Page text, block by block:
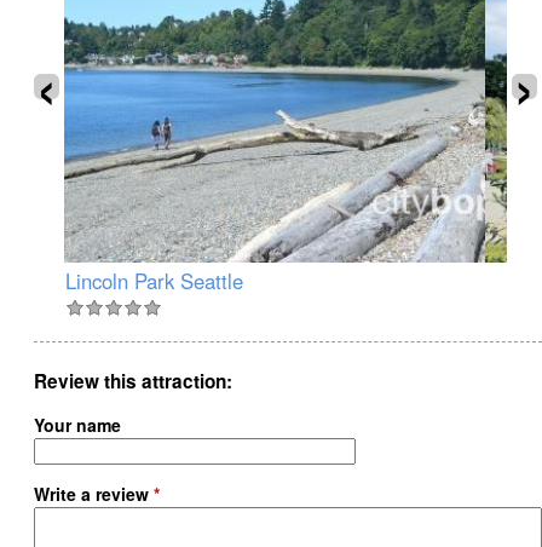
Lincoln Park Seattle
‹ ›
Review this attraction
Your name
Write a review *